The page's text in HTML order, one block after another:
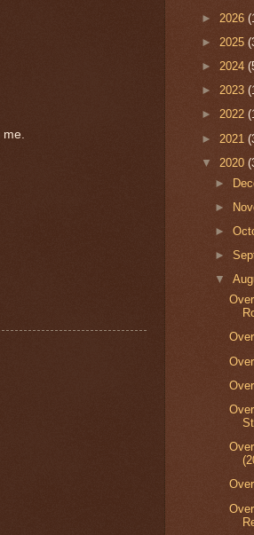
► 2026
► 2025
► 2024
► 2023
► 2022
► 2021
▼ 2020
►
►
►
►
▼